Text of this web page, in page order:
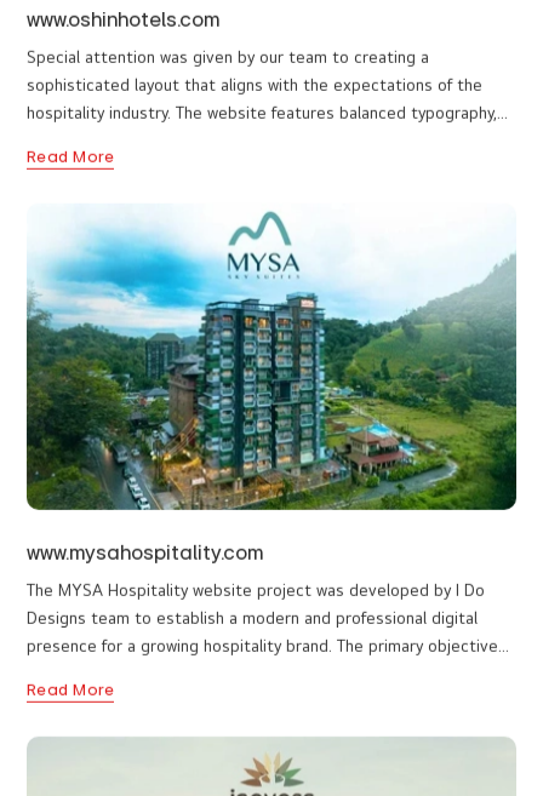
www.oshinhotels.com
Special attention was given by our team to creating a
sophisticated layout that aligns with the expectations of the
hospitality industry. The website features balanced typography,
thoughtful spacing, and a clear visual hierarchy that enhances
readability and engagement. The interface was designed to be
fully responsive, ensuring seamless performance across
desktops, tablets, and mobile devices. Performance optimization
and user-friendly navigation were also key priorities during
development. From a functional perspective, the site provides a
straightforward contact and inquiry pathway, helping convert
visitors into potential clients. The structure has been built to be
offerings in the future without major redesign.
Read More
www.mysahospitality.com
The MYSA Hospitality website project was developed by I Do
Designs team to establish a modern and professional digital